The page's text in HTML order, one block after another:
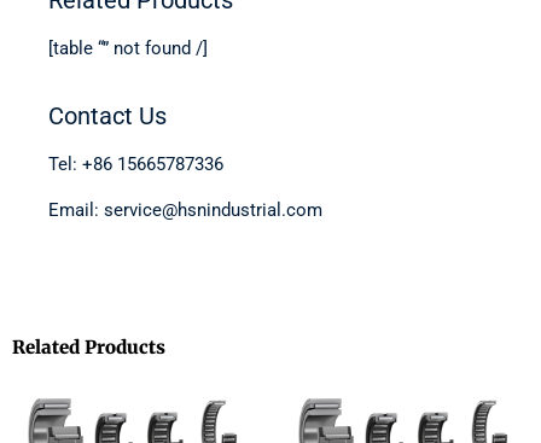
[table “” not found /]
Contact Us
Tel: +86 15665787336
Email: service@hsnindustrial.com
Related Products